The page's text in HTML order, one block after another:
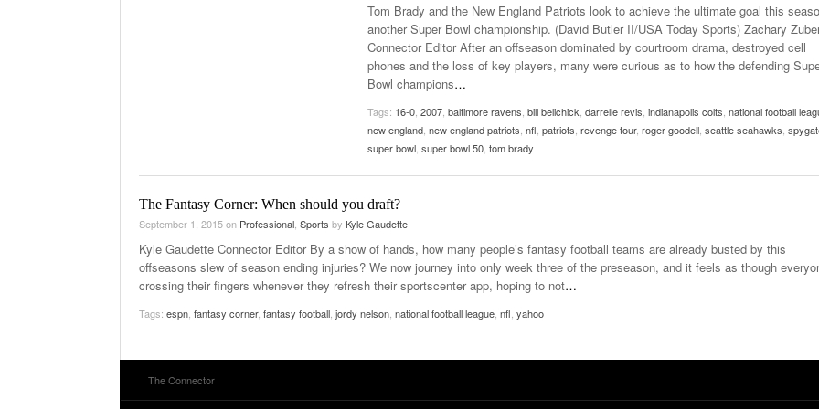
Tom Brady and the New England Patriots look to achieve the ultimate goal this
another Super Bowl championship. (David Butler II/USA Today Sports) Zachary
Connector Editor After an offseason dominated by courtroom drama, destroyed cell
phones and the loss of key players, many were curious as to how the defending
Bowl champions…
Tags: 16-0 2007 baltimore ravens bill belichick darrelle revis indianapolis colts national football
new england new england patriots nfl patriots revenge tour, roger goodell seattle seahawks
super bowl super bowl 50 tom brady
The Fantasy Corner: When should you draft?
September 1, 2015on Professional Sports by Kyle Gaudette
Kyle Gaudette Connector Editor By a show of hands, how many people’s fantasy football teams are already busted by this
offseasons slew of season ending injuries? We now journey into only week three of the preseason, and it feels as though
crossing their fingers whenever they refresh their sportscenter app, hoping to not…
Tags: espn fantasy corner, fantasy football jordy nelson national football league nfl yahoo
The Connector